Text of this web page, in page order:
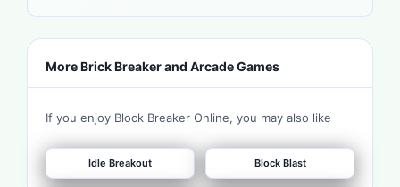
More Brick Breaker and Arcade Games
If you enjoy Block Breaker Online, you may also like
Idle Breakout Block Blast